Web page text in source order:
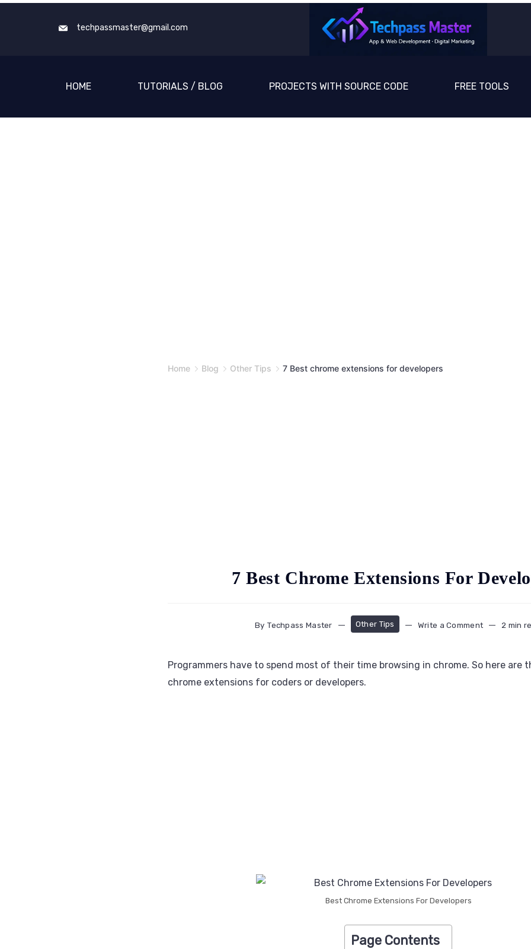
techpassmaster@gmail.com
HOME TUTORIALS / BLOG PROJECTS WITH SOURCE CODE FREE TOOLS
Home Blog Other Tips 7 Best chrome extensions for developers
7 Best Chrome Extensions For
By Techpass Master Other Tips Write a Comment 2 min
Programmers have to spend most of their time browsing in chrome. So here are
chrome extensions for coders or developers.
Best Chrome Extensions For Developers
Page Contents